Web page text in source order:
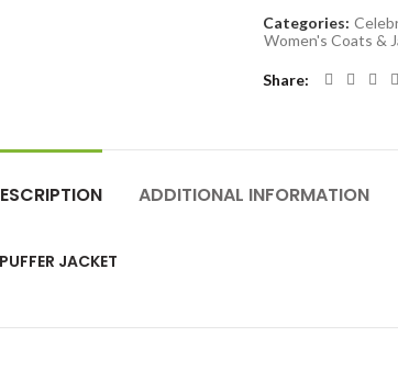
Categories:
Women's Coats &
Share
ADDITIONAL INFORMATION
JACKET